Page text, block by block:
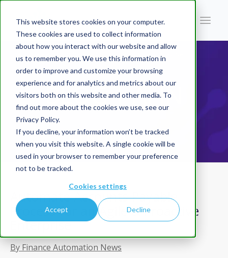
This website stores cookies on your computer.
These cookies are used to collect information
about how you interact with our website and allow
us to remember you. We use this information in
order to improve and customize your browsing
experience and for analytics and metrics about our
visitors both on this website and other media. To
find out more about the cookies we use, see our
Privacy Policy.
If you decline, your information won’t be tracked
when you visit this website. A single cookie will be
used in your browser to remember your preference
not to be tracked.
Cookies settings
Accept Decline
You are here: Home / Blog | AI In Finance
/
Automate Accounts Payable Process for an Agile & Proactive
Enterprise
BLOG | AI IN
FINANCE
Automate Accounts Payable
Process for an Agile & Proactive
Enterprise
By Finance Automation News